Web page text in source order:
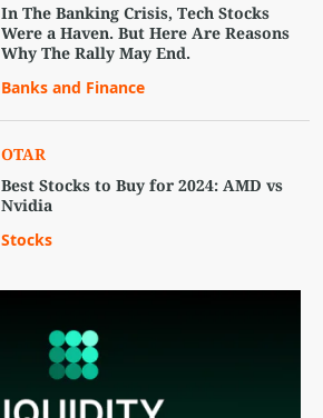
In The Banking Crisis, Tech Stocks
Were a Haven. But Here Are Reasons
Why The Rally May End.
Banks and Finance
OTAR
Best Stocks to Buy for 2024: AMD vs
Nvidia
Stocks